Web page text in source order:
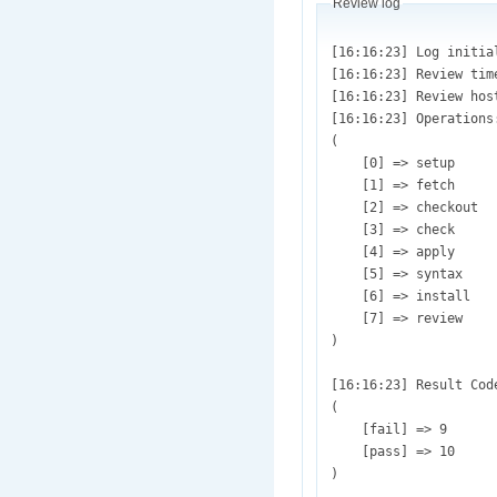
Review log
[16:16:23] Log initialized (/var/lib/drupaltestbot/sites/default/files/review.test_1189863.pifr_simpletest.taxes_should_applied_to-1962484-148.patch.1450307783.log)
[16:16:23] Review timestamp: (Wed, 12/16/2015 - 16:16)
[16:16:23] Review host: (ec2-54-69-10-31)
[16:16:23] Operations:Array
(
    [0] => setup
    [1] => fetch
    [2] => checkout
    [3] => check
    [4] => apply
    [5] => syntax
    [6] => install
    [7] => review
)

[16:16:23] Result Codes: Array
(
    [fail] => 9
    [pass] => 10
)

[16:16:23] Environment variables and review information initialized.
[16:16:23] core_url = [git://git.drupal.org/project/drupal.git];  Test repository = [git://git.drupal.org/project/commerce_discount.git]
[16:16:23] Project directory is [commerce_discount]
[16:16:23] Review started.
[16:16:23] Test: Array
(
    [test_id] => 1189863
    [review] => Array
        (
            [plugin] => pifr_simpletest
            [argument] => Array
                (
                    [test.title] => 
                    [test.directory.review] => Array